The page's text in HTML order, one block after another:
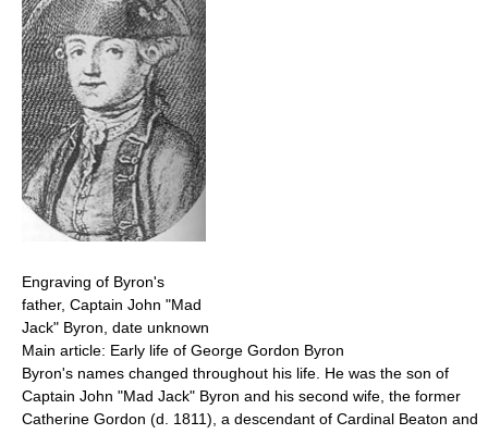
Engraving of Byron's
father, Captain John "Mad
Jack" Byron, date unknown
Main article: Early life of George Gordon Byron
Byron's names changed throughout his life. He was the son of
Captain John "Mad Jack" Byron and his second wife, the former
Catherine Gordon (d. 1811), a descendant of Cardinal Beaton and